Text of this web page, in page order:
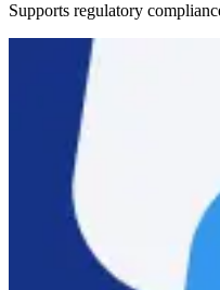
Supports regulatory